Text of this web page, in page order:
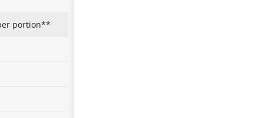
portion**